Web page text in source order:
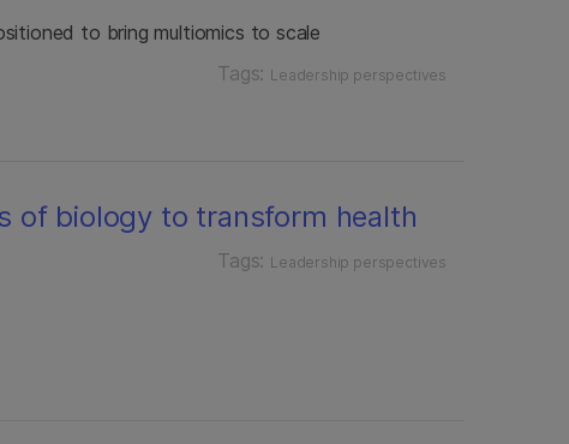
to bring multiomics to scale
Tags: Leadership perspectives
of biology to transform health
Tags: Leadership perspectives